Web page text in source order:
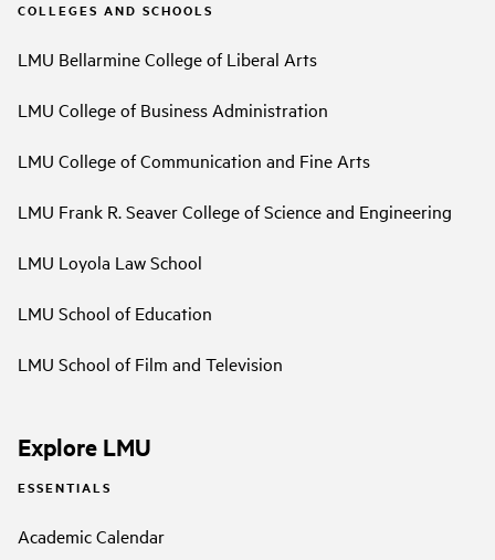
COLLEGES AND SCHOOLS
LMU Bellarmine College of Liberal Arts
LMU College of Business Administration
LMU College of Communication and Fine Arts
LMU Frank R. Seaver College of Science and Engineering
LMU Loyola Law School
LMU School of Education
LMU School of Film and Television
Explore LMU
ESSENTIALS
Academic Calendar